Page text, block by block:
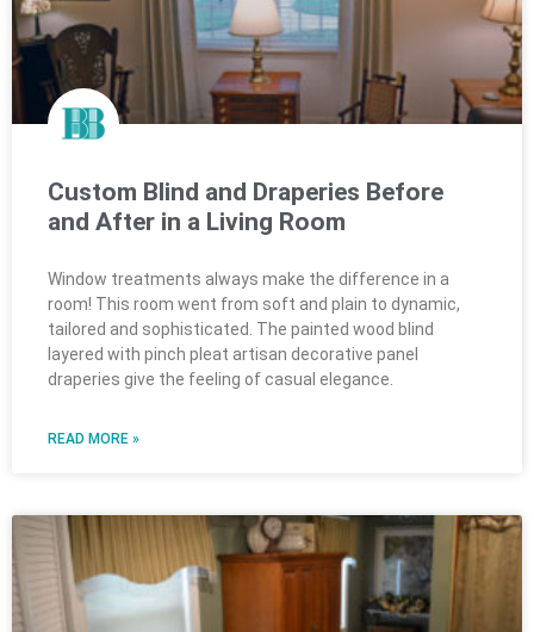
Custom Blind and Draperies Before
and After in a Living Room
Window treatments always make the difference in a
room! This room went from soft and plain to dynamic,
tailored and sophisticated. The painted wood blind
layered with pinch pleat artisan decorative panel
draperies give the feeling of casual elegance.
READ MORE »